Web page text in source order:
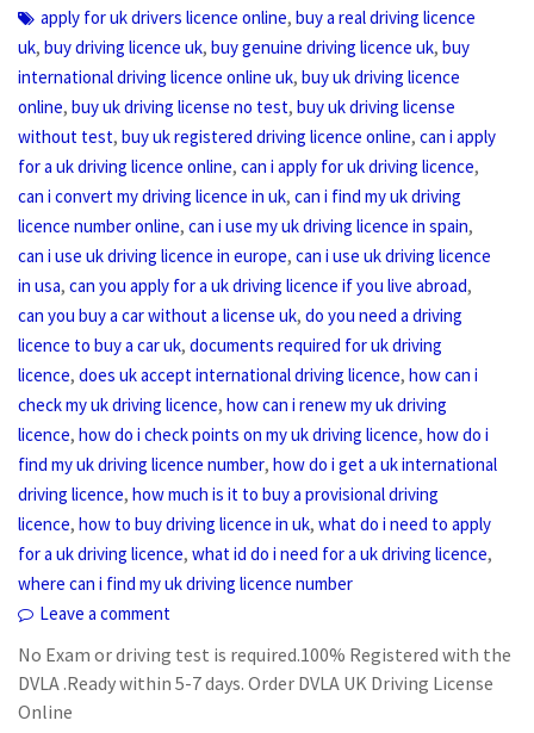
apply for uk drivers licence online,buy a real driving licence
uk,buy driving licence uk,buy genuine driving licence uk,buy
international driving licence online uk,buy uk driving licence
online,buy uk driving license no test,buy uk driving license
without test,buy uk registered driving licence online,can i apply
for a uk driving licence online,can i apply for uk driving licence,
can i convert my driving licence in uk,can i find my uk driving
licence number online,can i use my uk driving licence in spain,
can i use uk driving licence in europe,can i use uk driving licence
in usa,can you apply for a uk driving licence if you live abroad,
can you buy a car without a license uk,do you need a driving
licence to buy a car uk,documents required for uk driving
licence,does uk accept international driving licence,how can i
check my uk driving licence,how can i renew my uk driving
licence,how do i check points on my uk driving licence,how do i
find my uk driving licence number,how do i get a uk international
driving licence,how much is it to buy a provisional driving
licence,how to buy driving licence in uk,what do i need to apply
for a uk driving licence,what id do i need for a uk driving licence,
where can i find my uk driving licence number
Leave a comment
No Exam or driving test is required.100% Registered with the
DVLA .Ready within 5-7 days. Order DVLA UK Driving License
Online